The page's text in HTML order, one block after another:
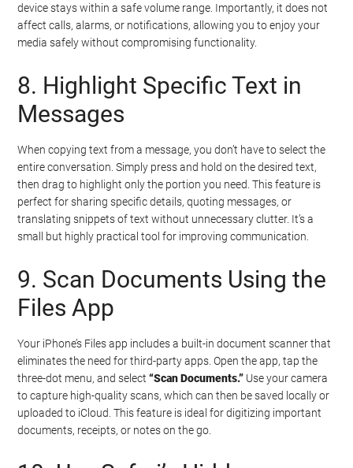
device stays within a safe volume range. Importantly, it does not
affect calls, alarms, or notifications, allowing you to enjoy your
media safely without compromising functionality.
8. Highlight Specific Text in
Messages
When copying text from a message, you don’t have to select the
entire conversation. Simply press and hold on the desired text,
then drag to highlight only the portion you need. This feature is
perfect for sharing specific details, quoting messages, or
translating snippets of text without unnecessary clutter. It’s a
small but highly practical tool for improving communication.
9. Scan Documents Using the
Files App
Your iPhone’s Files app includes a built-in document scanner that
eliminates the need for third-party apps. Open the app, tap the
three-dot menu, and select“Scan Documents.” Use your camera
to capture high-quality scans, which can then be saved locally or
uploaded to iCloud. This feature is ideal for digitizing important
documents, receipts, or notes on the go.